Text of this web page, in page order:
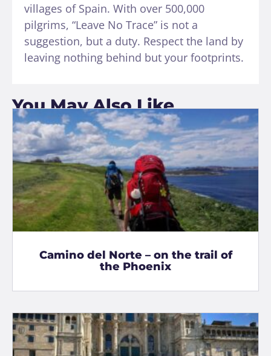
villages of Spain. With over 500,000
pilgrims, “Leave No Trace” is not a
suggestion, but a duty. Respect the land by
leaving nothing behind but your footprints.
You May Also Like
Camino del Norte – on the trail of
the Phoenix